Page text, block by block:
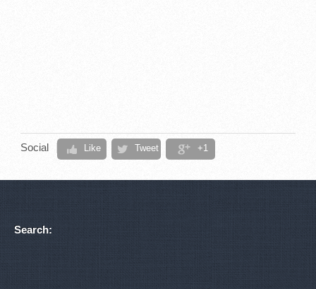
Social Like Tweet +1
Search: